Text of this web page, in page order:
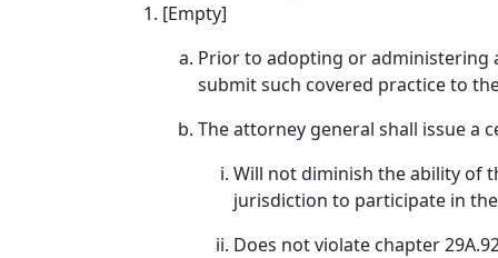
[Empty]
Prior to adopting or administering
submit such covered practice to
The attorney general shall issue a
Will not diminish the ability of
jurisdiction to participate in
Does not violate chapter